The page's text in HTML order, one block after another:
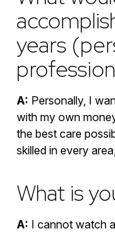
years
A: Personally, I
with my own
the best care
skilled in every
What is
A: I cannot watch